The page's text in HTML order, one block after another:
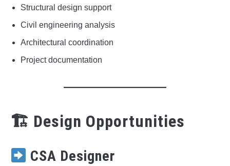
Structural design support
Civil engineering analysis
Architectural coordination
Project documentation
🏗 Design Opportunities
CSA Designer